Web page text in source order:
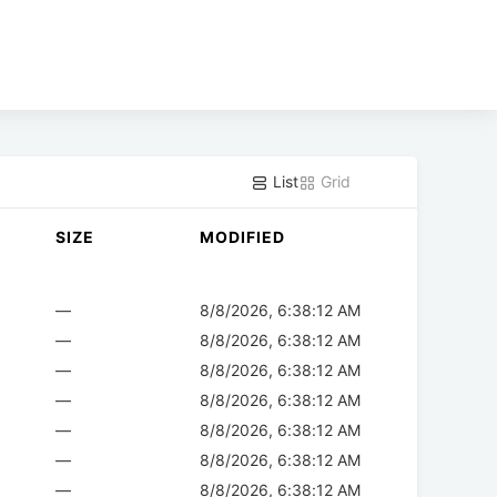
List Grid
SIZE MODIFIED
—
8/8/2026, 6:38:12 AM
—
8/8/2026, 6:38:12 AM
—
8/8/2026, 6:38:12 AM
—
8/8/2026, 6:38:12 AM
—
8/8/2026, 6:38:12 AM
—
8/8/2026, 6:38:12 AM
—
8/8/2026, 6:38:12 AM